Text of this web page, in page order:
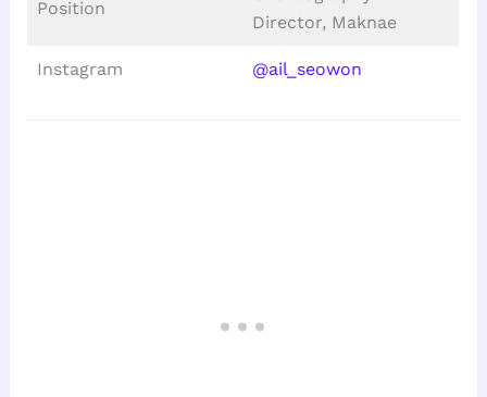
Position
Director, Maknae
Instagram @ail_seowon